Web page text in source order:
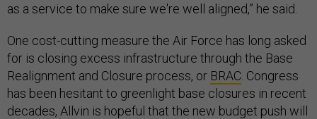
as a service to make sure we're well aligned,” he said.
One cost-cutting measure the Air Force has long asked
for is closing excess infrastructure through the Base
Realignment and Closure process, or BRAC . Congress
has been hesitant to greenlight base closures in recent
decades, Allvin is hopeful that the new budget push will